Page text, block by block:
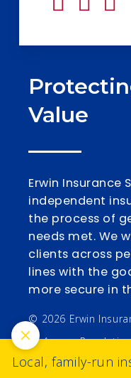
Value
Erwin Insurance
independent
the process of
needs met. We
clients across
lines with the
more secure in
© 2026 Erwin
byAgency
Policy
Local, family-run